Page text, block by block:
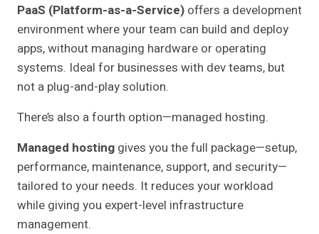
PaaS (Platform-as-a-Service) offers a development
environment where your team can build and deploy
apps, without managing hardware or operating
systems. Ideal for businesses with dev teams, but
not a plug-and-play solution.
There’s also a fourth option—managed hosting.
Managed hosting gives you the full package—setup,
performance, maintenance, support, and security—
tailored to your needs. It reduces your workload
while giving you expert-level infrastructure
management.